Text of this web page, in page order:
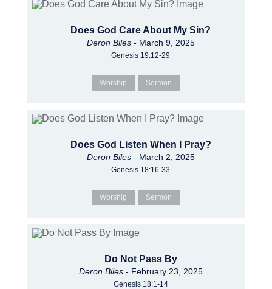
Does God Care About My Sin?
Deron Biles- March 9, 2025
Genesis 19:12-29
Worship Sermon
Does God Listen When I Pray?
Deron Biles- March 2, 2025
Genesis 18:16-33
Worship Sermon
Do Not Pass By
Deron Biles- February 23, 2025
Genesis 18:1-14